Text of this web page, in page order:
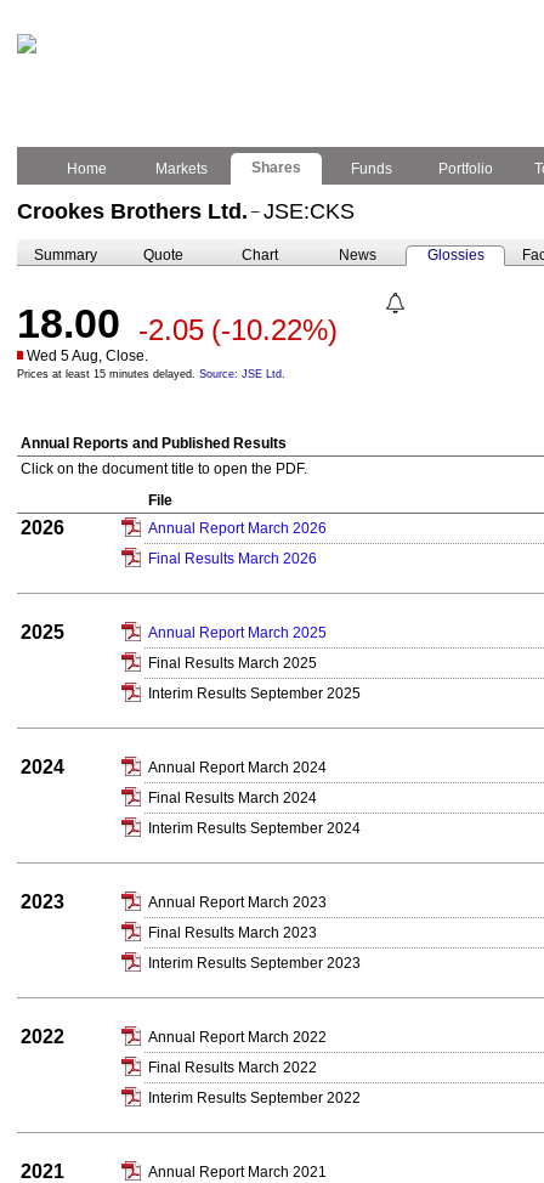
Home Markets Shares Funds Portfolio
Crookes Brothers Ltd. – JSE:CKS
Summary Quote Chart News Glossies
18.00 -2.05 (-10.22%)
Wed 5 Aug, Close.
Prices at least 15 minutes delayed. Source: JSE Ltd.
Annual Reports and Published Results
Click on the document title to open the PDF.
File
2026
Annual Report March 2026
Final Results March 2026
2025
Annual Report March 2025
Final Results March 2025
Interim Results September 2025
2024
Annual Report March 2024
Final Results March 2024
Interim Results September 2024
2023
Annual Report March 2023
Final Results March 2023
Interim Results September 2023
2022
Annual Report March 2022
Final Results March 2022
Interim Results September 2022
2021
Annual Report March 2021